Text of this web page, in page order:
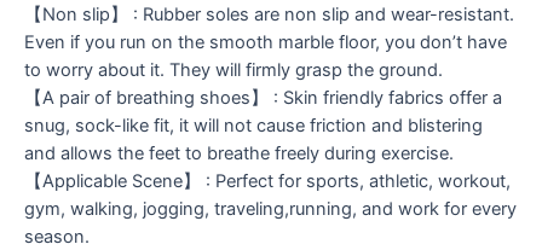
【Non slip】 : Rubber soles are non slip and wear-resistant.
Even if you run on the smooth marble floor, you don’t have
to worry about it. They will firmly grasp the ground.
【A pair of breathing shoes】 : Skin friendly fabrics offer a
snug, sock-like fit, it will not cause friction and blistering
and allows the feet to breathe freely during exercise.
【Applicable Scene】 : Perfect for sports, athletic, workout,
gym, walking, jogging, traveling,running, and work for every
season.